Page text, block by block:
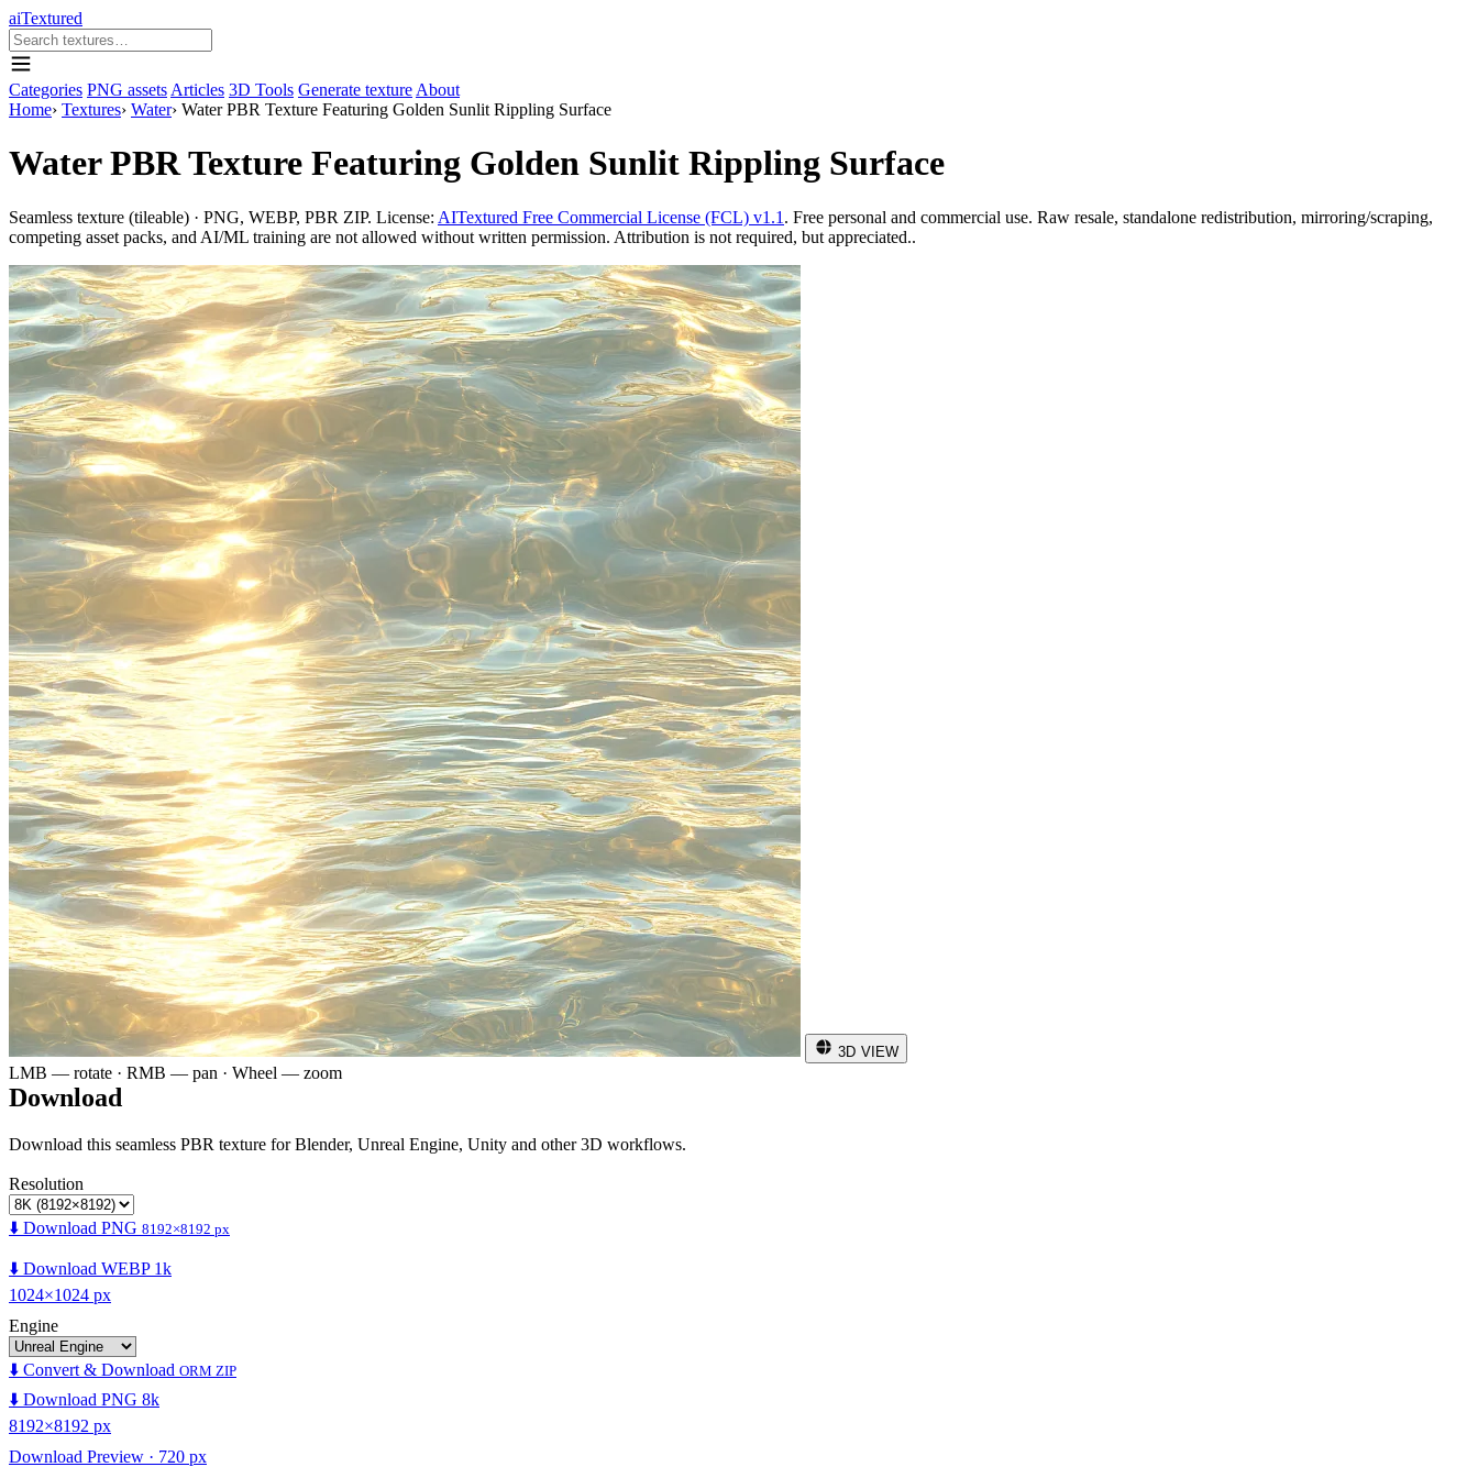
aiTextured
Categories PNG assets Articles 3D Tools Generate texture About
Home› Textures› Water› Water PBR Texture Featuring Golden Sunlit Rippling Surface
Water PBR Texture Featuring Golden Sunlit Rippling Surface
Seamless texture (tileable) · PNG, WEBP, PBR ZIP. License: AITextured Free Commercial License (FCL) v1.1 . Free personal and commercial use. Raw resale, standalone redistribution, mirroring/scraping,
competing asset packs, and AI/ML training are not allowed without written permission. Attribution is not required, but appreciated..
3D VIEW
LMB — rotate · RMB — pan · Wheel — zoom
Download
Download this seamless PBR texture for Blender, Unreal Engine, Unity and other 3D workflows.
Resolution
⬇️ Download PNG 8192×8192 px
⬇️ Download WEBP 1k
1024×1024 px
Engine
⬇️ Convert & Download ORM ZIP
⬇️ Download PNG 8k
8192×8192 px
Download Preview · 720 px